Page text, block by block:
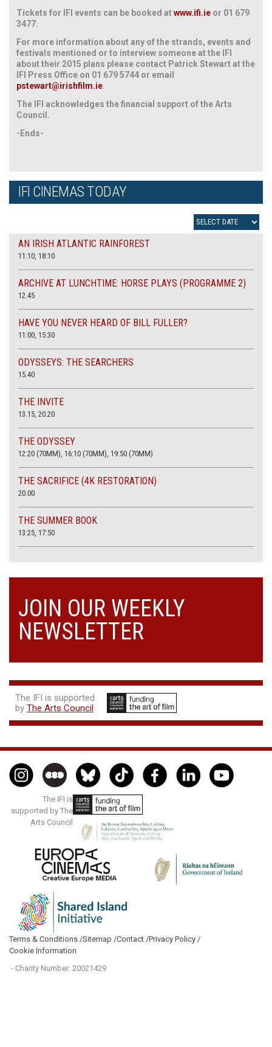
Tickets for IFI events can be booked at www.ifi.ie or 01 679
3477.
For more information about any of the strands, events and
festivals mentioned or to interview someone at the IFI
about their 2015 plans please contact Patrick Stewart at the
IFI Press Office on 01 679 5744 or email
pstewart@irishfilm.ie.
The IFI acknowledges the financial support of the Arts
Council.
-Ends-
IFI CINEMAS TODAY
AN IRISH ATLANTIC RAINFOREST
11:10, 18:10
ARCHIVE AT LUNCHTIME: HORSE PLAYS (PROGRAMME 2)
12.45
HAVE YOU NEVER HEARD OF BILL FULLER?
11:00, 15:30
ODYSSEYS: THE SEARCHERS
15.40
THE INVITE
13.15, 20.20
THE ODYSSEY
12:20 (70MM), 16:10 (70MM), 19:50 (70MM)
THE SACRIFICE (4K RESTORATION)
20.00
THE SUMMER BOOK
13:25, 17:50
JOIN OUR WEEKLY
NEWSLETTER
The IFI is supported
by The Arts Council
The IFI is
supported by The
Arts Council
Terms & Conditions /Sitemap /Contact /Privacy Policy /
Cookie Information
- Charity Number: 20021429